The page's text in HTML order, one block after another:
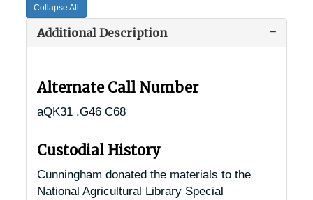
Collapse All
Additional Description
Alternate Call Number
aQK31 .G46 C68
Custodial History
Cunningham donated the materials to the
National Agricultural Library Special